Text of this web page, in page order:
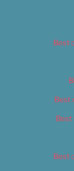
Best
Best
Best
Best